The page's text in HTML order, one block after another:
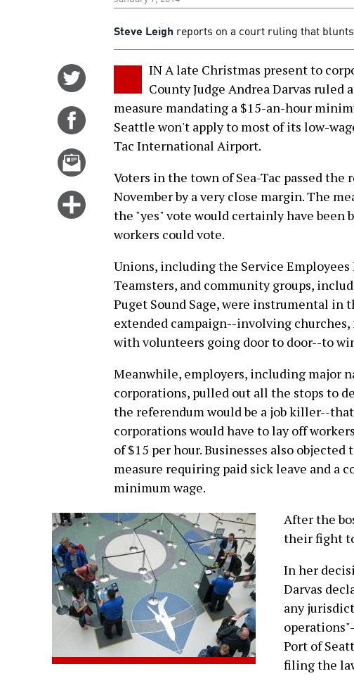
Steve Leigh reports on a court ruling that
Twitter
Share
Facebook
story
Click
more
IN A late Christmas present to
County Judge Andrea Darvas
measure mandating a $15-an-hour
Seattle won't apply to most of its low-
Tac International Airport.
Voters in the town of Sea-Tac passed
November by a very close margin. The
the "yes" vote would certainly have
workers could vote.
Unions, including the Service
Teamsters, and community groups,
Puget Sound Sage, were instrumental in
extended campaign--involving
with volunteers going door to door--to
Meanwhile, employers, including major
corporations, pulled out all the stops to
the referendum would be a job killer--
corporations would have to lay off
of $15 per hour. Businesses also
measure requiring paid sick leave and a
minimum wage.
After the
their fight
In her
Darvas
any
Port of
filing the